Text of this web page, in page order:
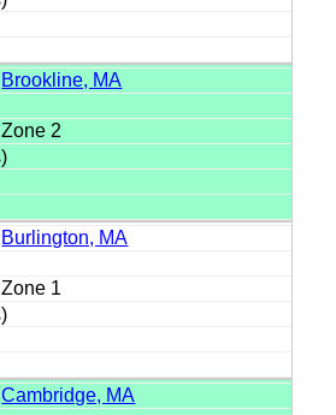
Brookline, MA
Zone 2
Burlington, MA
Zone 1
Cambridge, MA